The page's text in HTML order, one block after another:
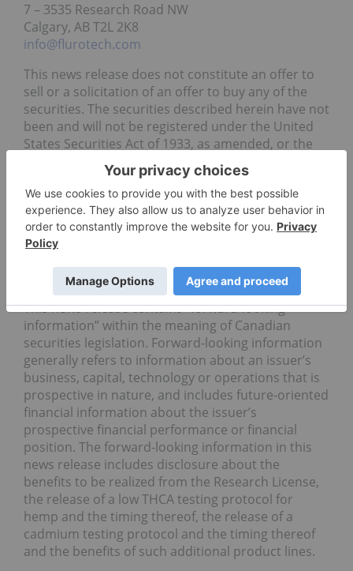
7 – 3535 Research Road NW
Calgary, AB T2L 2K8
info@flurotech.com
This news release does not constitute an offer to
sell or a solicitation of an offer to buy any of the
securities. The securities described herein have not
been and will not be registered under the United
States Securities Act of 1933, as amended, or the
securities laws of any state and may not be offered
or sold within the United States or to or for the
benefit or account of U.S. persons, absent such
registration or an applicable exemption from such
registration requirements.
Information
This news release contains “forward-looking
information” within the meaning of Canadian
securities legislation. Forward-looking information
generally refers to information about an issuer’s
business, capital, technology or operations that is
prospective in nature, and includes future-oriented
financial information about the issuer’s
prospective financial performance or financial
position. The forward-looking information in this
news release includes disclosure about the
benefits to be realized from the Research License,
the release of a low THCA testing protocol for
hemp and the timing thereof, the release of a
cadmium testing protocol and the timing thereof
and the benefits of such additional product lines.